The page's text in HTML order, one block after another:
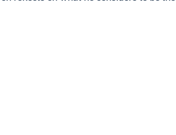
throughout his nearly 45 years of
of the fall of the Berlin Wall, 9/11, the
country's most renowned and